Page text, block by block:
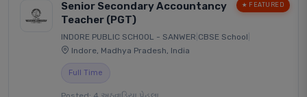
★ FEATURED
Senior Secondary Accountancy
Teacher (PGT)
INDORE PUBLIC SCHOOL - SANWER CBSE School
Indore, Madhya Pradesh, India
Full Time